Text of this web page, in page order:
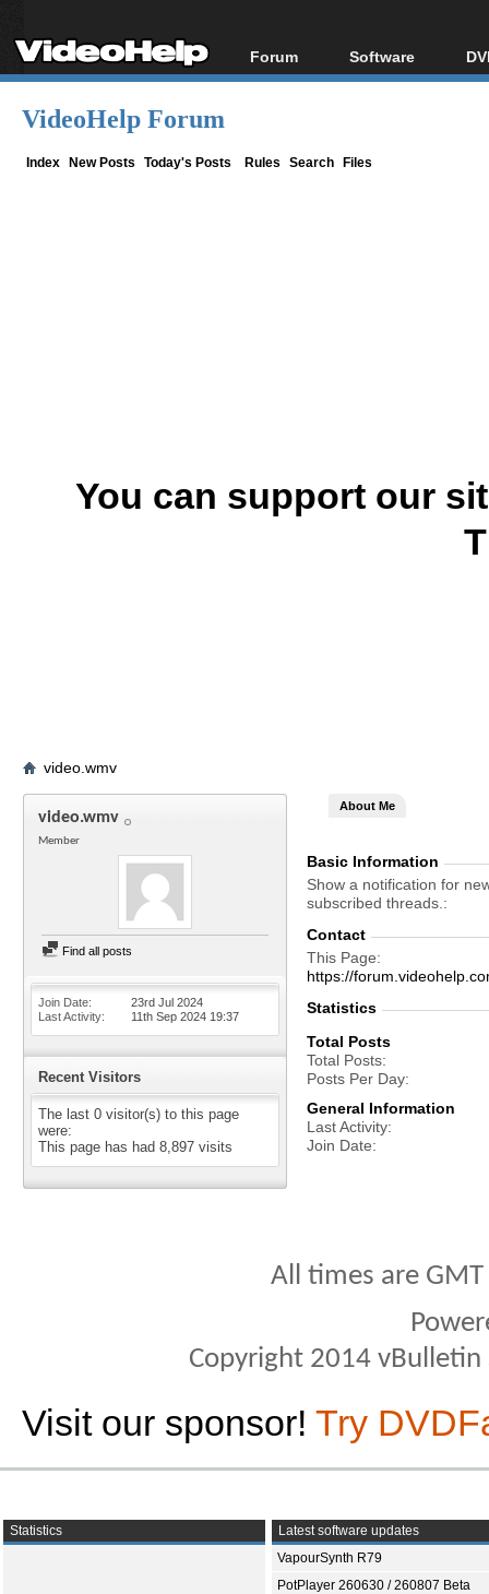
Forum
Forum Index
Software
All software
VideoHelp Forum
Index New Posts Today's Posts Rules Search Files
You can support our
video.wmv
video.wmv
Member
Find all posts
Join Date
23rd Jul 2024
Last Activity
11th Sep 2024 19:37
Recent Visitors
The last 0 visitor(s) to this page
were:
This page has had 8,897 visits
About Me
Basic Information
Show a notification for
subscribed threads.
Contact
This Page
https://
Statistics
Total Posts
Total Posts
Posts Per Day
General Information
Last Activity
Join Date
All times are
Copyright 2014
Visit our sponsor! Try
Statistics
Latest software updates
VapourSynth R79
PotPlayer 260630 / 260807 Beta